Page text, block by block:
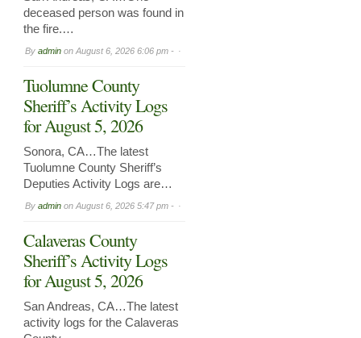
deceased person was found in
the fire.…
By admin on August 6, 2026 6:06 pm -
Tuolumne County
Sheriff’s Activity Logs
for August 5, 2026
Sonora, CA…The latest
Tuolumne County Sheriff’s
Deputies Activity Logs are…
By admin on August 6, 2026 5:47 pm -
Calaveras County
Sheriff’s Activity Logs
for August 5, 2026
San Andreas, CA…The latest
activity logs for the Calaveras